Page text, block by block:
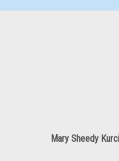
Mary Sheedy